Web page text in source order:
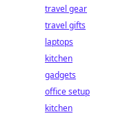
travel gear
travel gifts
laptops
kitchen
gadgets
office setup
kitchen